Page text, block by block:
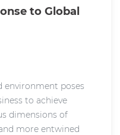
to Global
environment poses
to achieve
dimensions of
more entwined